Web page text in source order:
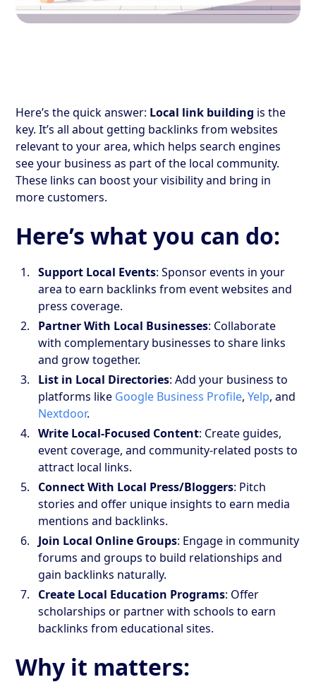
Here’s the quick answer: Local link building is the
key. It’s all about getting backlinks from websites
relevant to your area, which helps search engines
see your business as part of the local community.
These links can boost your visibility and bring in
more customers.
Here’s what you can do:
Support Local Events: Sponsor events in your
area to earn backlinks from event websites and
press coverage.
Partner With Local Businesses: Collaborate
with complementary businesses to share links
and grow together.
List in Local Directories: Add your business to
platforms like Google Business Profile,Yelp, and
Nextdoor.
Write Local-Focused Content: Create guides,
event coverage, and community-related posts to
attract local links.
Connect With Local Press/Bloggers: Pitch
stories and offer unique insights to earn media
mentions and backlinks.
Join Local Online Groups: Engage in community
forums and groups to build relationships and
gain backlinks naturally.
Create Local Education Programs: Offer
scholarships or partner with schools to earn
backlinks from educational sites.
Why it matters: